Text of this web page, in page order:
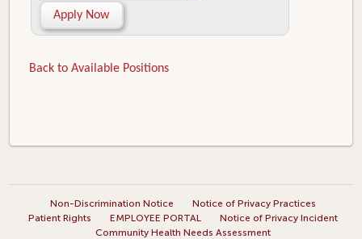
Apply Now
Back to Available Positions
Non-Discrimination Notice
Notice of Privacy Practices
Patient Rights
EMPLOYEE PORTAL
Notice of Privacy Incident
Community Health Needs Assessment